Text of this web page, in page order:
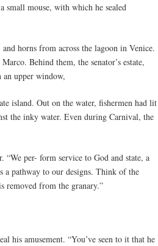
small mouse, with which he sealed
horns from across the lagoon in Venice.
Behind them, the senator’s estate,
upper window,
island. Out on the water, fishermen had lit
the inky water. Even during Carnival, the
“We per- form service to God and state, a
a pathway to our designs. Think of the
removed from the granary.”
his amusement. “You’ve seen to it that he